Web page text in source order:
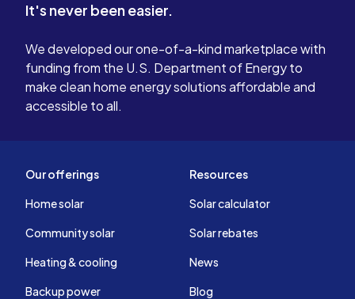
It's never been easier.
We developed our one-of-a-kind marketplace with
funding from the U.S. Department of Energy to
make clean home energy solutions affordable and
accessible to all.
Our offerings
Home solar
Community solar
Heating & cooling
Backup power
Resources
Solar calculator
Solar rebates
News
Blog